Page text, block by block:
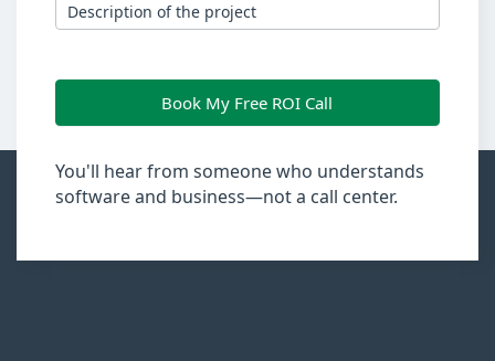
Book My Free ROI Call
You'll hear from someone who understands
software and business—not a call center.